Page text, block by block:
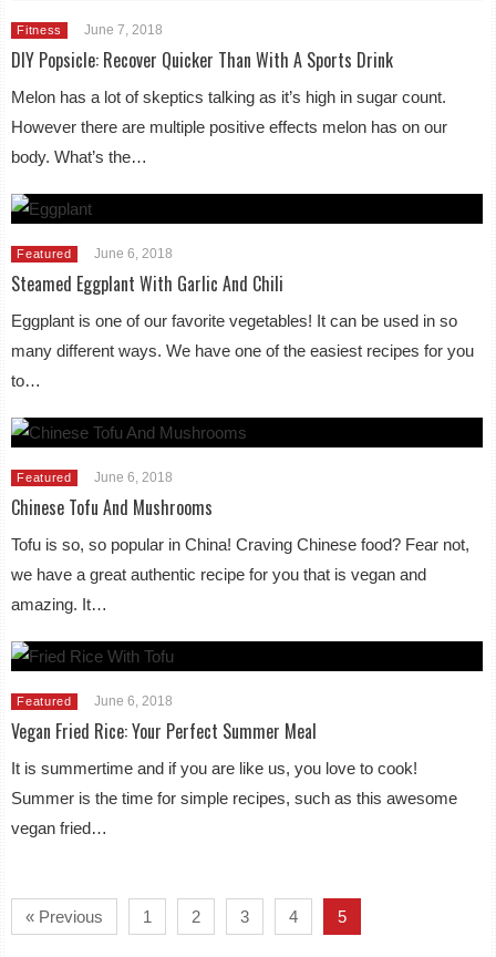
Fitness June 7, 2018
DIY Popsicle: Recover Quicker Than With A Sports Drink
Melon has a lot of skeptics talking as it’s high in sugar count.
However there are multiple positive effects melon has on our
body. What’s the…
Featured June 6, 2018
Steamed Eggplant With Garlic And Chili
Eggplant is one of our favorite vegetables! It can be used in so
many different ways. We have one of the easiest recipes for you
to…
Featured June 6, 2018
Chinese Tofu And Mushrooms
Tofu is so, so popular in China! Craving Chinese food? Fear not,
we have a great authentic recipe for you that is vegan and
amazing. It…
Featured June 6, 2018
Vegan Fried Rice: Your Perfect Summer Meal
It is summertime and if you are like us, you love to cook!
Summer is the time for simple recipes, such as this awesome
vegan fried…
« Previous 1 2 3 4 5